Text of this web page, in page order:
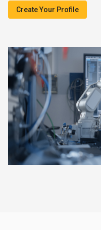
Create Your Profile